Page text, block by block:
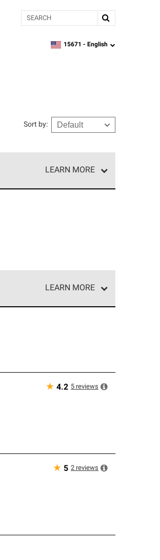
Search
zipcode, language
15671 - English
Sort by:
LEARN MORE
our best roofing system
LEARN MORE
★ 4.2 5 reviews
★ 5 2 reviews